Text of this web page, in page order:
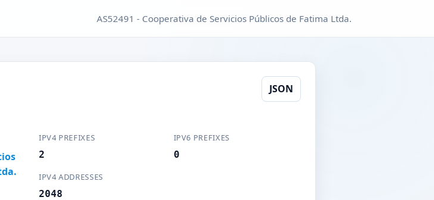
AS52491 - Cooperativa de Servicios Públicos de Fatima Ltda.
JSON
IPV4 PREFIXES
2
IPV6 PREFIXES
0
IPV4 ADDRESSES
2048